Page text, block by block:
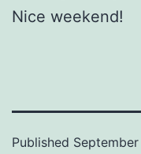
Nice weekend!
Published